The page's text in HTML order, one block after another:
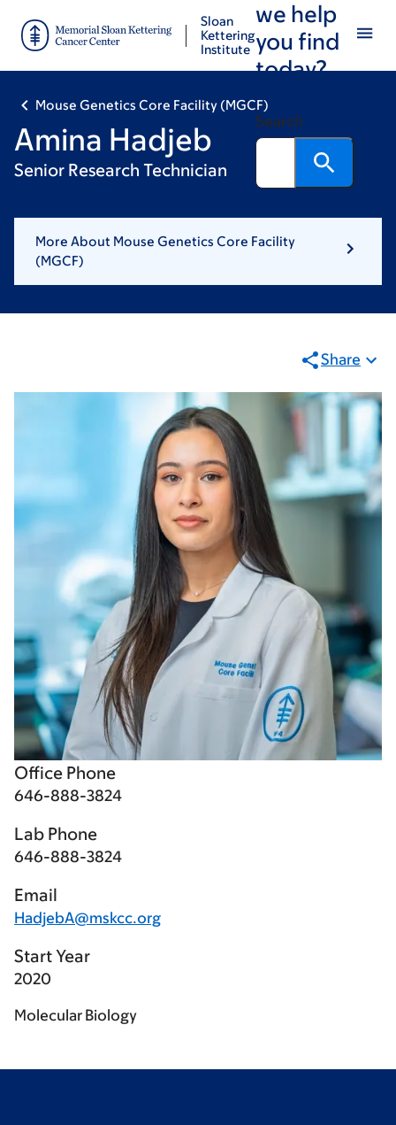
main
footer
Sloan
Kettering
Institute
we help
you find
today?
Search
Mouse Genetics Core Facility (MGCF)
Amina Hadjeb
Senior Research Technician
More About Mouse Genetics Core Facility
(MGCF)
Share
Office Phone
646-888-3824
Lab Phone
646-888-3824
Email
HadjebA@mskcc.org
Start Year
2020
Molecular Biology